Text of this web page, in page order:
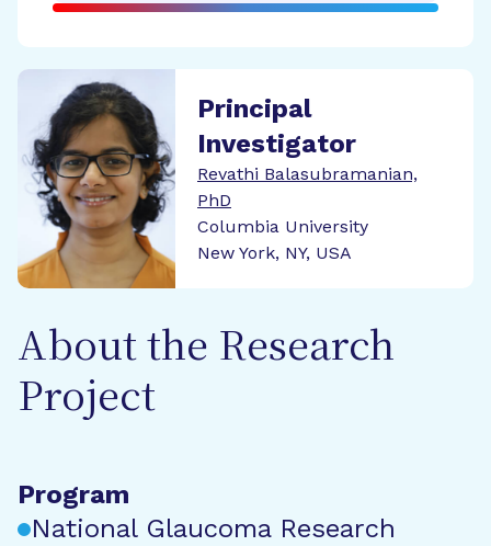
Principal
Investigator
Revathi Balasubramanian,
PhD
Columbia University
New York, NY, USA
About the Research
Project
Program
National Glaucoma Research